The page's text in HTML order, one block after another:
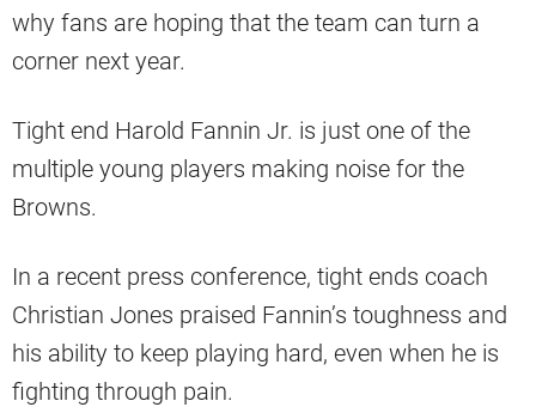
why fans are hoping that the team can turn a
corner next year.
Tight end Harold Fannin Jr. is just one of the
multiple young players making noise for the
Browns.
In a recent press conference, tight ends coach
Christian Jones praised Fannin’s toughness and
his ability to keep playing hard, even when he is
fighting through pain.